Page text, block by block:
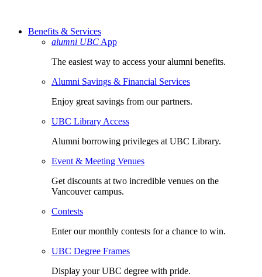
Benefits & Services
alumni UBC App
The easiest way to access your alumni benefits.
Alumni Savings & Financial Services
Enjoy great savings from our partners.
UBC Library Access
Alumni borrowing privileges at UBC Library.
Event & Meeting Venues
Get discounts at two incredible venues on the
Vancouver campus.
Contests
Enter our monthly contests for a chance to win.
UBC Degree Frames
Display your UBC degree with pride.